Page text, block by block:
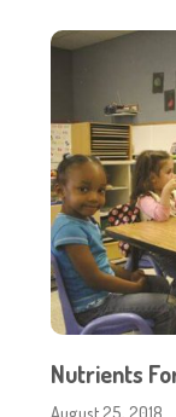
Nutrients
August 25, 2018